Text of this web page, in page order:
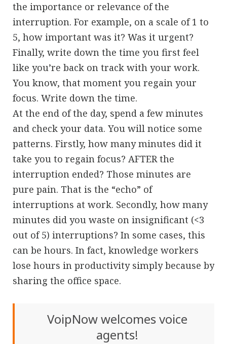
the importance or relevance of the
interruption. For example, on a scale of 1 to
5, how important was it? Was it urgent?
Finally, write down the time you first feel
like you’re back on track with your work.
You know, that moment you regain your
focus. Write down the time.
At the end of the day, spend a few minutes
and check your data. You will notice some
patterns. Firstly, how many minutes did it
take you to regain focus? AFTER the
interruption ended? Those minutes are
pure pain. That is the “echo” of
interruptions at work. Secondly, how many
minutes did you waste on insignificant (<3
out of 5) interruptions? In some cases, this
can be hours. In fact, knowledge workers
lose hours in productivity simply because by
sharing the office space.
VoipNow welcomes voice
agents!